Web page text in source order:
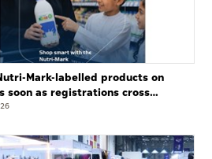
Mark-labelled products on
soon as registrations cross